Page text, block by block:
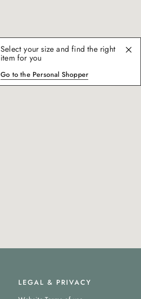
LEGAL & PRIVACY
Select your size and find the right
item for you
Go to the Personal Shopper